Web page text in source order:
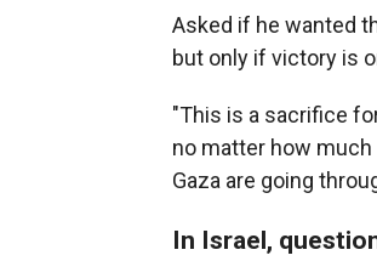
Asked if he wanted
but only if victory is
"This is a sacrifice
no matter how
Gaza are going
In Israel,